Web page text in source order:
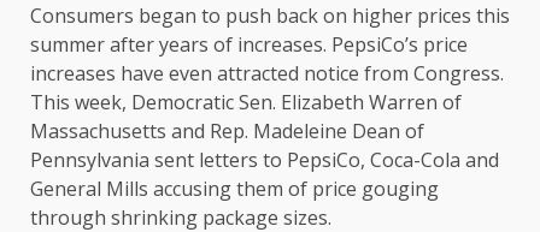
Consumers began to push back on higher prices this
summer after years of increases. PepsiCo’s price
increases have even attracted notice from Congress.
This week, Democratic Sen. Elizabeth Warren of
Massachusetts and Rep. Madeleine Dean of
Pennsylvania sent letters to PepsiCo, Coca-Cola and
General Mills accusing them of price gouging
through shrinking package sizes.